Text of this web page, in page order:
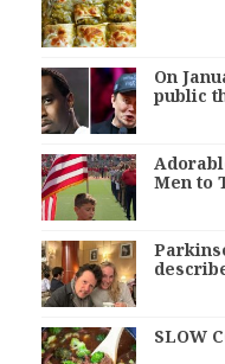
On
public
Men to
SLOW